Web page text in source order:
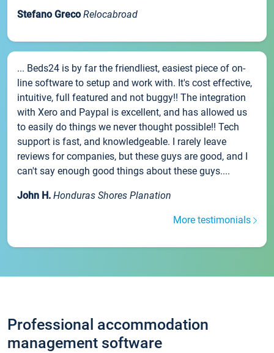
Stefano Greco Relocabroad
... Beds24 is by far the friendliest, easiest piece of on-
line software to setup and work with. It's cost effective,
intuitive, full featured and not buggy!! The integration
with Xero and Paypal is excellent, and has allowed us
to easily do things we never thought possible!! Tech
support is fast, and knowledgeable. I rarely leave
reviews for companies, but these guys are good, and I
can't say enough good things about these guys....
John H. Honduras Shores Planation
More testimonials
Professional accommodation
management software